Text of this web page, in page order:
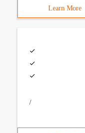
Learn More
/